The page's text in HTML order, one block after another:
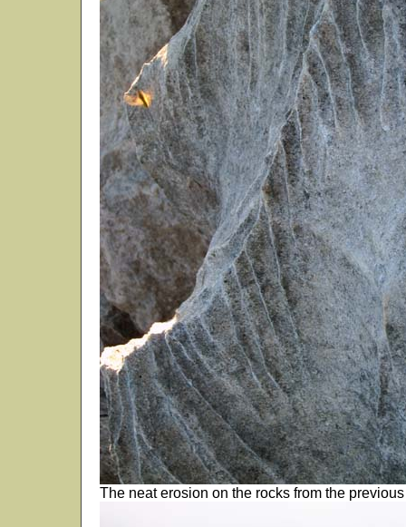
The neat erosion on the rocks from the previous